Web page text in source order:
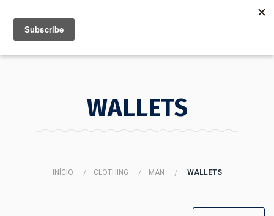
MENU
WALLETS
INÍCIO CLOTHING MAN WALLETS